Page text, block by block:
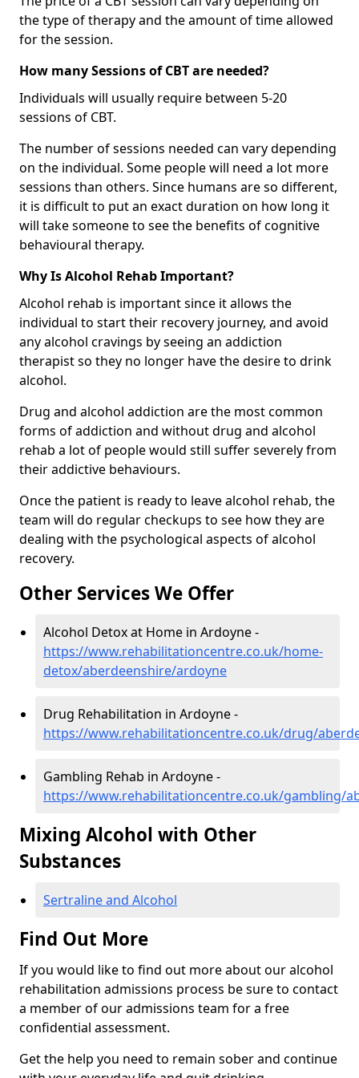
the type of therapy and the amount of time allowed
for the session.
How many Sessions of CBT are needed?
Individuals will usually require between 5-20
sessions of CBT.
The number of sessions needed can vary depending
on the individual. Some people will need a lot more
sessions than others. Since humans are so different,
it is difficult to put an exact duration on how long it
will take someone to see the benefits of cognitive
behavioural therapy.
Why Is Alcohol Rehab Important?
Alcohol rehab is important since it allows the
individual to start their recovery journey, and avoid
any alcohol cravings by seeing an addiction
therapist so they no longer have the desire to drink
alcohol.
Drug and alcohol addiction are the most common
forms of addiction and without drug and alcohol
rehab a lot of people would still suffer severely from
their addictive behaviours.
Once the patient is ready to leave alcohol rehab, the
team will do regular checkups to see how they are
dealing with the psychological aspects of alcohol
recovery.
Other Services We Offer
Alcohol Detox at Home in Ardoyne -
https://www.rehabilitationcentre.co.uk/home-
detox/aberdeenshire/ardoyne
Drug Rehabilitation in Ardoyne -
https://www.rehabilitationcentre.co.uk/drug/
Gambling Rehab in Ardoyne -
https://www.rehabilitationcentre.co.uk/gambling/
Mixing Alcohol with Other
Substances
Sertraline and Alcohol
Find Out More
If you would like to find out more about our alcohol
rehabilitation admissions process be sure to contact
a member of our admissions team for a free
confidential assessment.
Get the help you need to remain sober and continue